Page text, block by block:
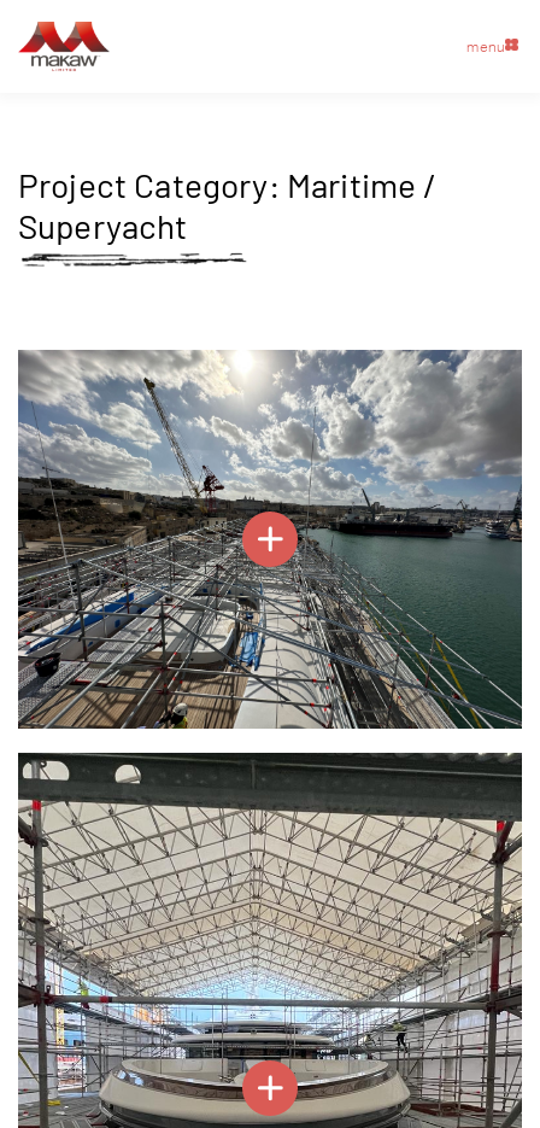
menu
Project Category: Maritime /
Superyacht